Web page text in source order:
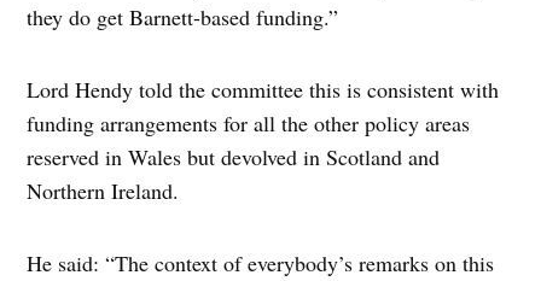
they do get Barnett-based funding.”
Lord Hendy told the committee this is consistent with
funding arrangements for all the other policy areas
reserved in Wales but devolved in Scotland and
Northern Ireland.
He said: “The context of everybody’s remarks on this